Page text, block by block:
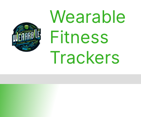
content
Wearable
Fitness
Trackers